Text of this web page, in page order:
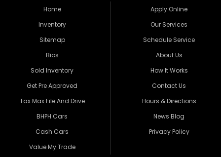
Home
Inventory
Sitemap
Bios
Sold Inventory
Get Pre Approved
Tax Max File And Drive
BHPH Cars
Cash Cars
Value My Trade
Apply Online
Our Services
Schedule Service
About Us
How It Works
Contact Us
Hours & Directions
News Blog
Privacy Policy